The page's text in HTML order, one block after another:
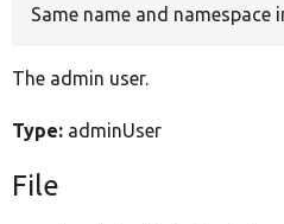
Same name and namespace
The admin user.
Type: adminUser
File